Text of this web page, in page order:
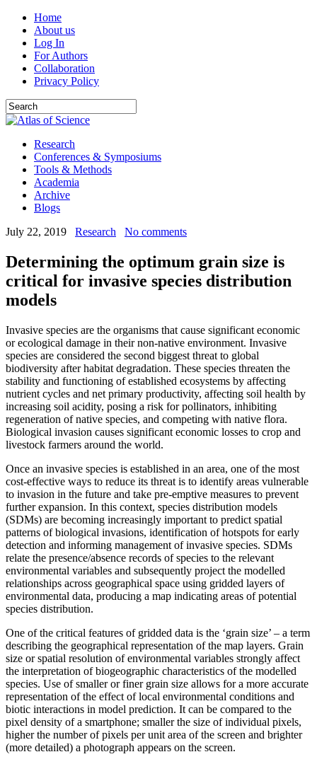
Home
About us
Log In
For Authors
Collaboration
Privacy Policy
Research
Conferences & Symposiums
Tools & Methods
Academia
Archive
Blogs
July 22, 2019
Research No comments
Determining the optimum grain size is
critical for invasive species distribution
models
Invasive species are the organisms that cause significant economic
or ecological damage in their non-native environment. Invasive
species are considered the second biggest threat to global
biodiversity after habitat degradation. These species threaten the
stability and functioning of established ecosystems by affecting
nutrient cycles and net primary productivity, affecting soil health by
increasing soil acidity, posing a risk for pollinators, inhibiting
regeneration of native species, and competing with native flora.
Biological invasion causes significant economic losses to crop and
livestock farmers around the world.
Once an invasive species is established in an area, one of the most
cost-effective ways to reduce its threat is to identify areas vulnerable
to invasion in the future and take pre-emptive measures to prevent
further expansion. In this context, species distribution models
(SDMs) are becoming increasingly important to predict spatial
patterns of biological invasions, identification of hotspots for early
detection and informing management of invasive species. SDMs
relate the presence/absence records of species to the relevant
environmental variables and subsequently project the modelled
relationships across geographical space using gridded layers of
environmental data, producing a map indicating areas of potential
species distribution.
One of the critical features of gridded data is the ‘grain size’ – a term
describing the geographical representation of the map layers. Grain
size or spatial resolution of environmental variables strongly affect
the interpretation of biogeographic characteristics of the modelled
species. Use of smaller or finer grain size allows for a more accurate
representation of the effect of local environmental conditions and
biotic interactions in model prediction. It can be compared to the
pixel density of a smartphone; smaller the size of individual pixels,
higher the number of pixels per unit area of the screen and brighter
(more detailed) a photograph appears on the screen.